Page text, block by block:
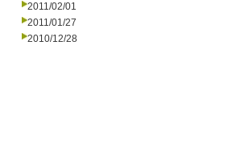
2011/02/01
2011/01/27
2010/12/28